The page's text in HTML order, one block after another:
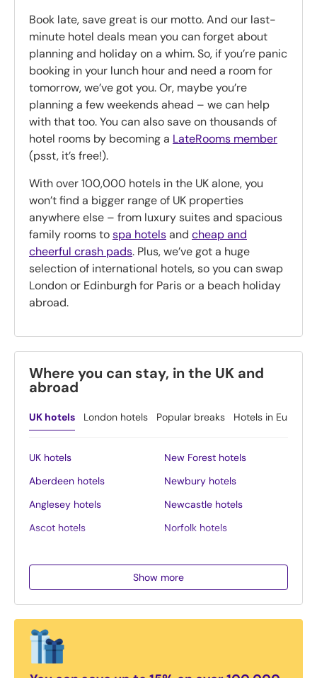
Book late, save great is our motto. And our last-
minute hotel deals mean you can forget about
planning and holiday on a whim. So, if you’re panic
booking in your lunch hour and need a room for
tomorrow, we’ve got you. Or, maybe you’re
planning a few weekends ahead – we can help
with that too. You can also save on thousands of
hotel rooms by becoming a LateRooms member
(psst, it’s free!).
With over 100,000 hotels in the UK alone, you
won’t find a bigger range of UK properties
anywhere else – from luxury suites and spacious
family rooms tospa hotelsand cheap and
cheerful crash pads. Plus, we’ve got a huge
selection of international hotels, so you can swap
London or Edinburgh for Paris or a beach holiday
abroad.
Where you can stay, in the UK and
abroad
UK hotels London hotels Popular breaks Hotels in Europe
UK hotels
Aberdeen hotels
Anglesey hotels
Ascot hotels
Blackpool hotels
Bournemouth hotels
Brighton hotels
New Forest hotels
Newbury hotels
Newcastle hotels
Norfolk hotels
Northumberland hotels
Nottingham hotels
Show more